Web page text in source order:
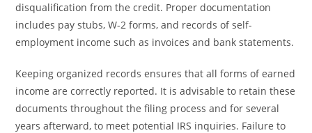
disqualification from the credit. Proper documentation
includes pay stubs, W-2 forms, and records of self-
employment income such as invoices and bank statements.
Keeping organized records ensures that all forms of earned
income are correctly reported. It is advisable to retain these
documents throughout the filing process and for several
years afterward, to meet potential IRS inquiries. Failure to